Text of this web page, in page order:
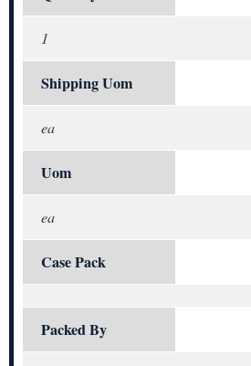
1
Shipping Uom
ea
Uom
ea
Case Pack
Packed By